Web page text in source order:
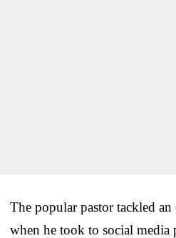
The popular pastor tackled
when he took to social